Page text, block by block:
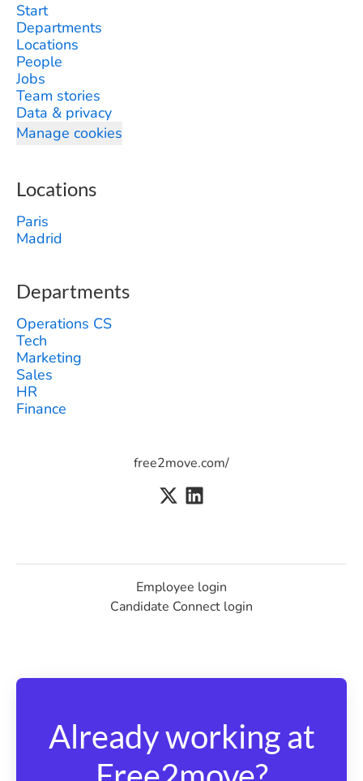
Start
Departments
Locations
People
Jobs
Team stories
Data & privacy
Manage cookies
Locations
Paris
Madrid
Departments
Operations CS
Tech
Marketing
Sales
HR
Finance
free2move.com/
Employee login
Candidate Connect login
Already working at